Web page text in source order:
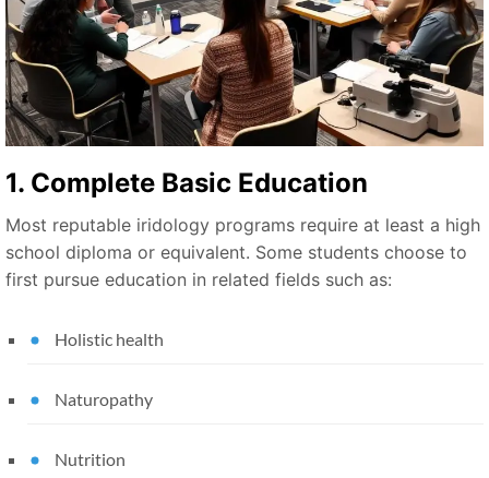
1. Complete Basic Education
Most reputable iridology programs require at least a high
school diploma or equivalent. Some students choose to
first pursue education in related fields such as:
Holistic health
Naturopathy
Nutrition